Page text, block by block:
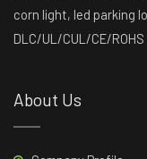
corn light, led parking
DLC/UL/CUL/CE/
About Us